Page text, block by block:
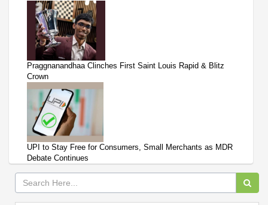
Praggnanandhaa Clinches First Saint Louis Rapid & Blitz
Crown
UPI to Stay Free for Consumers, Small Merchants as MDR
Debate Continues